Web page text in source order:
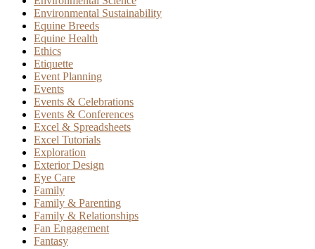
Environmental Sustainability
Equine Breeds
Equine Health
Ethics
Etiquette
Event Planning
Events
Events & Celebrations
Events & Conferences
Excel & Spreadsheets
Excel Tutorials
Exploration
Exterior Design
Eye Care
Family
Family & Parenting
Family & Relationships
Fan Engagement
Fantasy